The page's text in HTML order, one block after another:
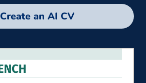
Create an AI CV